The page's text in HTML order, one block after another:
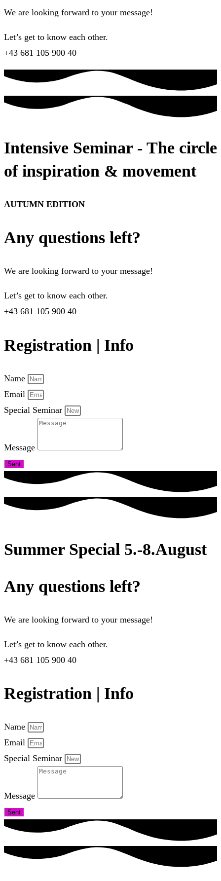
We are looking forward to your message!
Let’s get to know each other.
+43 681 105 900 40
Intensive Seminar - The circle
of inspiration & movement
AUTUMN EDITION
Any questions left?
We are looking forward to your message!
Let’s get to know each other.
+43 681 105 900 40
Registration | Info
Name
Email
Special Seminar
Message
Sent
Summer Special 5.-8.August
Any questions left?
We are looking forward to your message!
Let’s get to know each other.
+43 681 105 900 40
Registration | Info
Name
Email
Special Seminar
Message
Sent